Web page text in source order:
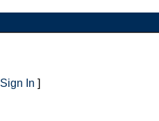
Sign In ]